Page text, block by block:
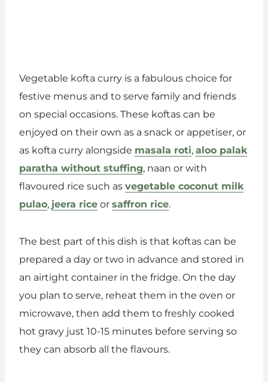
Vegetable kofta curry is a fabulous choice for
festive menus and to serve family and friends
on special occasions. These koftas can be
enjoyed on their own as a snack or appetiser, or
as kofta curry alongside masala roti, aloo palak
paratha without stuffing, naan or with
flavoured rice such as vegetable coconut milk
pulao, jeera rice or saffron rice.
The best part of this dish is that koftas can be
prepared a day or two in advance and stored in
an airtight container in the fridge. On the day
you plan to serve, reheat them in the oven or
microwave, then add them to freshly cooked
hot gravy just 10-15 minutes before serving so
they can absorb all the flavours.